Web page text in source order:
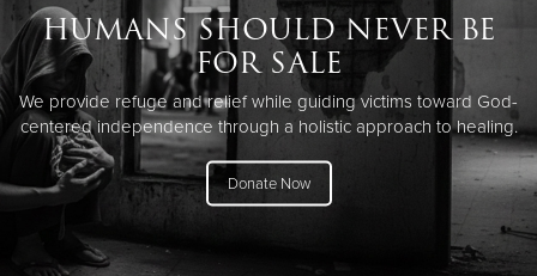
Donate Clothing, Furniture & Household Items
Give Now
$500
$250
HUMANS SHOULD NEVER BE
FOR SALE
We provide refuge and relief while guiding victims toward God-
centered independence through a holistic approach to healing.
Donate Now